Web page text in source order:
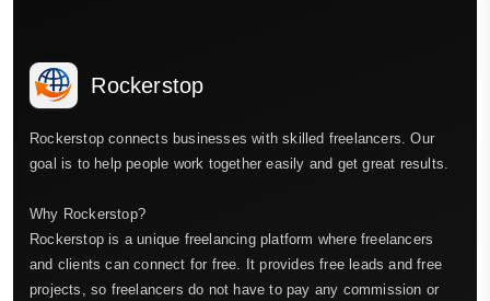
Rockerstop
Rockerstop connects businesses with skilled freelancers. Our
goal is to help people work together easily and get great results.
Why Rockerstop?
Rockerstop is a unique freelancing platform where freelancers
and clients can connect for free. It provides free leads and free
projects, so freelancers do not have to pay any commission or